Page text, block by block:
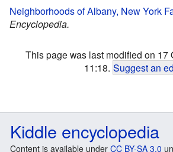
Neighborhoods of Albany, New York
Encyclopedia.
This page was last modified on 17
11:18. Suggest an
Kiddle encyclopedia
Content is available under CC BY-SA 3.0